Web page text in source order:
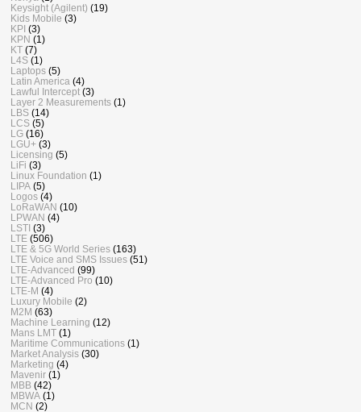
Keysight (Agilent) (19)
Kids Mobile (3)
KPI (3)
KPN (1)
KT (7)
L4S (1)
Laptops (5)
Latin America (4)
Lawful Intercept (3)
Layer 2 Measurements (1)
LBS (14)
LCS (5)
LG (16)
LGU+ (3)
Licensing (5)
LiFi (3)
Linux Foundation (1)
LIPA (5)
Logos (4)
LoRaWAN (10)
LPWAN (4)
LSTI (3)
LTE (506)
LTE & 5G World Series (163)
LTE Voice and SMS Issues (51)
LTE-Advanced (99)
LTE-Advanced Pro (10)
LTE-M (4)
Luxury Mobile (2)
M2M (63)
Machine Learning (12)
Mans LMT (1)
Maritime Communications (1)
Market Analysis (30)
Marketing (4)
Mavenir (1)
MBB (42)
MBWA (1)
MCN (2)